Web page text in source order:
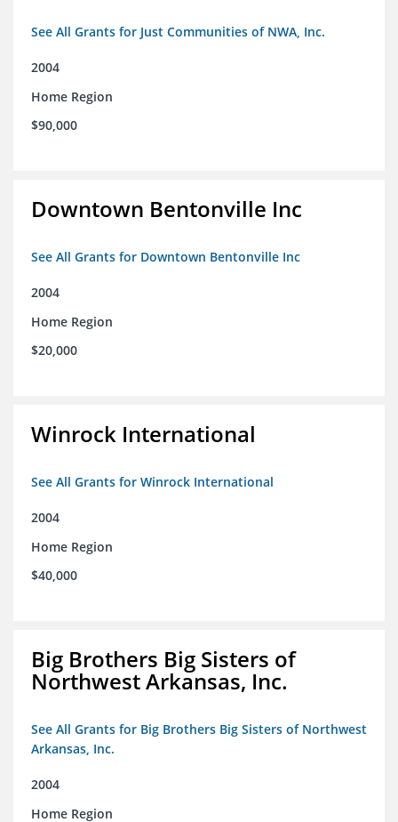
See All Grants for Just Communities of NWA, Inc.
2004
Home Region
$90,000
Downtown Bentonville Inc
See All Grants for Downtown Bentonville Inc
2004
Home Region
$20,000
Winrock International
See All Grants for Winrock International
2004
Home Region
$40,000
Big Brothers Big Sisters of
Northwest Arkansas, Inc.
See All Grants for Big Brothers Big Sisters of Northwest
Arkansas, Inc.
2004
Home Region